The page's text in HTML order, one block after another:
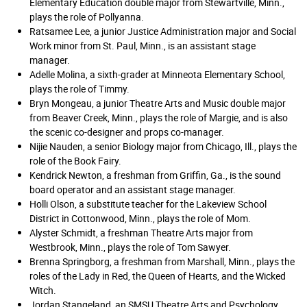
plays the role of Pollyanna.
Ratsamee Lee, a junior Justice Administration major and Social
Work minor from St. Paul, Minn., is an assistant stage
manager.
Adelle Molina, a sixth-grader at Minneota Elementary School,
plays the role of Timmy.
Bryn Mongeau, a junior Theatre Arts and Music double major
from Beaver Creek, Minn., plays the role of Margie, and is also
the scenic co-designer and props co-manager.
Nijie Nauden, a senior Biology major from Chicago, Ill., plays the
role of the Book Fairy.
Kendrick Newton, a freshman from Griffin, Ga., is the sound
board operator and an assistant stage manager.
Holli Olson, a substitute teacher for the Lakeview School
District in Cottonwood, Minn., plays the role of Mom.
Alyster Schmidt, a freshman Theatre Arts major from
Westbrook, Minn., plays the role of Tom Sawyer.
Brenna Springborg, a freshman from Marshall, Minn., plays the
roles of the Lady in Red, the Queen of Hearts, and the Wicked
Witch.
Jordan Stangeland, an SMSU Theatre Arts and Psychology